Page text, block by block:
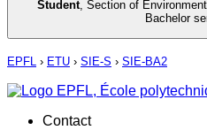
Student, Section of
Bachelor
EPFL › ETU › SIE-S › SIE-BA2
Contact